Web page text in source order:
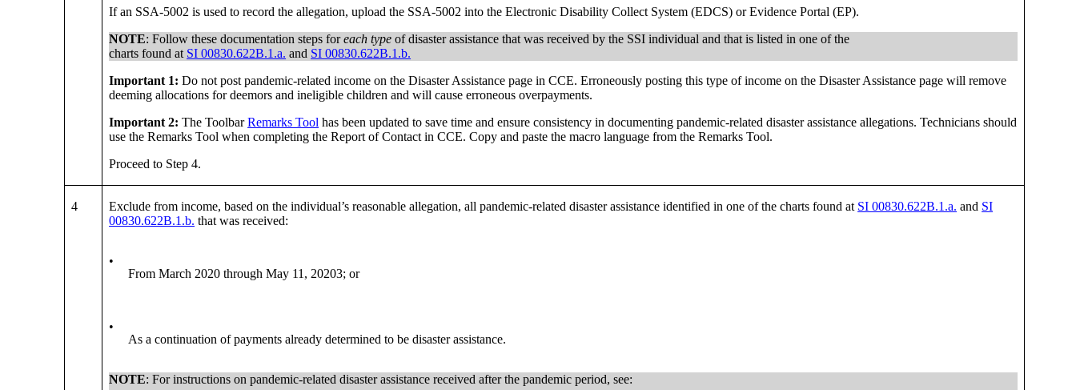
If an SSA-5002 is used to record the allegation, upload the SSA-5002 into the Electronic Disability Collect System (EDCS) or Evidence Portal (EP).
NOTE: Follow these documentation steps foreach type of disaster assistance that was received by the SSI individual and that is listed in one of the
charts found at SI 00830.622B.1.a. and SI 00830.622B.1.b.
Important 1: Do not post pandemic-related income on the Disaster Assistance page in CCE. Erroneously posting this type of income on the Disaster Assistance page will remove
deeming allocations for deemors and ineligible children and will cause erroneous overpayments.
Important 2: The ToolbarRemarks Tool has been updated to save time and ensure consistency in documenting pandemic-related disaster assistance allegations. Technicians should
use the Remarks Tool when completing the Report of Contact in CCE. Copy and paste the macro language from the Remarks Tool.
Proceed to Step 4.
4 Exclude from income, based on the individual’s reasonable allegation, all pandemic-related disaster assistance identified in one of the charts found at SI 00830.622B.1.a. and SI
00830.622B.1.b. that was received:
•
From March 2020 through May 11, 20203; or
•
As a continuation of payments already determined to be disaster assistance.
NOTE: For instructions on pandemic-related disaster assistance received after the pandemic period, see: